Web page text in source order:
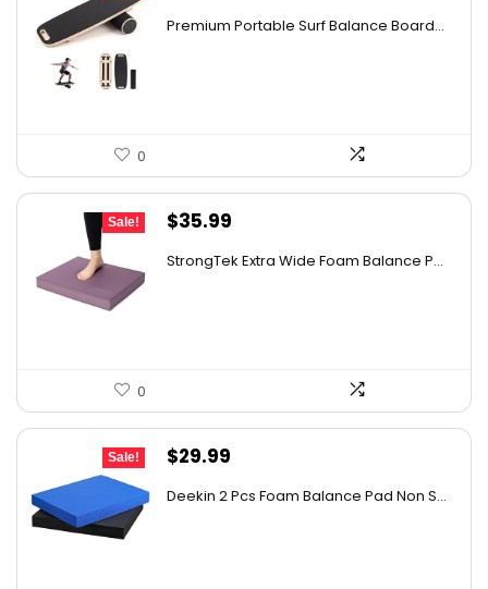
Premium Portable Surf Balance Board...
0
Sale!
Original
was:
$35.99
StrongTek Extra Wide Foam Balance P...
0
Sale!
Original
$29.99
Deekin 2 Pcs Foam Balance Pad Non S...